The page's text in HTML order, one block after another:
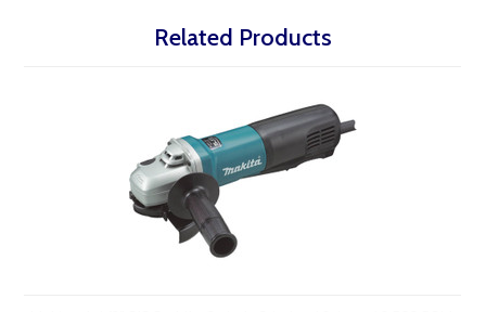
Related Products